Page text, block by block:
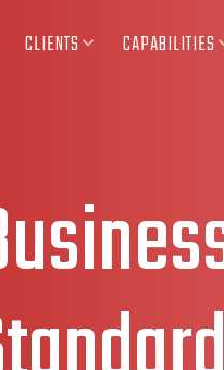
CLIENTS CAPABILITIES